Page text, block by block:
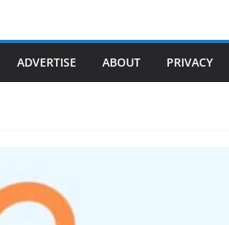
ADVERTISE ABOUT PRIVACY